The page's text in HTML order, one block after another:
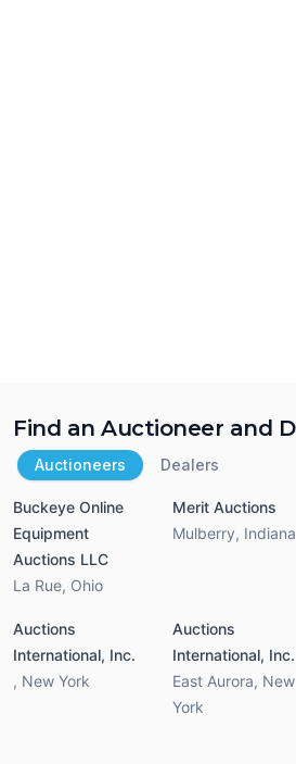
Find an Auctioneer and
Auctioneers Dealers
Buckeye Online
Equipment
Auctions LLC
La Rue, Ohio
Merit Auctions
Mulberry, Indiana
Auctions
International, Inc.
, New York
Auctions
International, Inc.
East Aurora, New
York